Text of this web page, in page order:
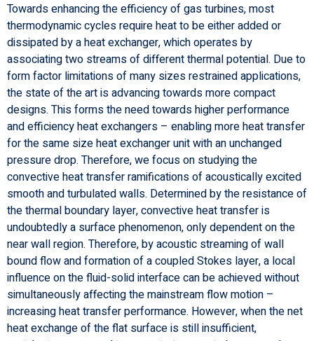
Towards enhancing the efficiency of gas turbines, most
thermodynamic cycles require heat to be either added or
dissipated by a heat exchanger, which operates by
associating two streams of different thermal potential. Due to
form factor limitations of many sizes restrained applications,
the state of the art is advancing towards more compact
designs. This forms the need towards higher performance
and efficiency heat exchangers – enabling more heat transfer
for the same size heat exchanger unit with an unchanged
pressure drop. Therefore, we focus on studying the
convective heat transfer ramifications of acoustically excited
smooth and turbulated walls. Determined by the resistance of
the thermal boundary layer, convective heat transfer is
undoubtedly a surface phenomenon, only dependent on the
near wall region. Therefore, by acoustic streaming of wall
bound flow and formation of a coupled Stokes layer, a local
influence on the fluid-solid interface can be achieved without
simultaneously affecting the mainstream flow motion –
increasing heat transfer performance. However, when the net
heat exchange of the flat surface is still insufficient,